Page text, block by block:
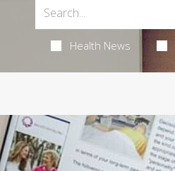
Health News